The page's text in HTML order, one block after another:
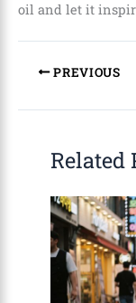
oil and let it
PREVIOUS
Related